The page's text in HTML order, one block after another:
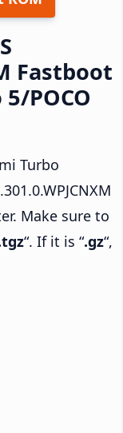
Fastboot
POCO
Turbo
Make sure to
“. If it is “.gz“,